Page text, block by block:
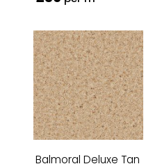
Balmoral Deluxe Tan